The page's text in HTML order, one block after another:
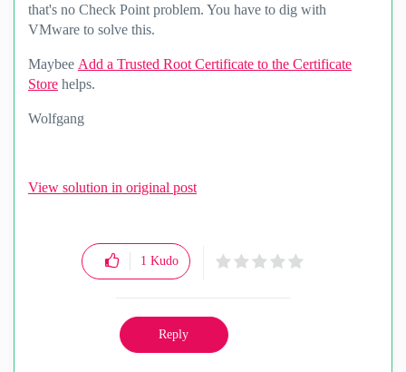
that's no Check Point problem. You have to dig with
VMware to solve this.
Maybee Add a Trusted Root Certificate to the Certificate
Store helps.
Wolfgang
View solution in original post
1 Kudo
Reply